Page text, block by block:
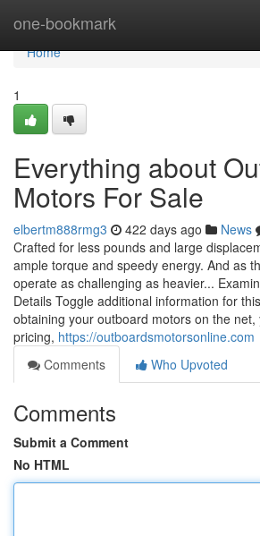
one-bookmark
Home
Home
1
Everything about
Motors For Sale
elbertm888rmg3 422 days ago News
Crafted for less pounds and large
ample torque and speedy energy. And as
operate as challenging as heavier...
Details Toggle additional information for
obtaining your outboard motors on the
pricing, https://outboardsmotorsonline.com
Comments
Who Upvoted
Comments
Submit a Comment
No HTML